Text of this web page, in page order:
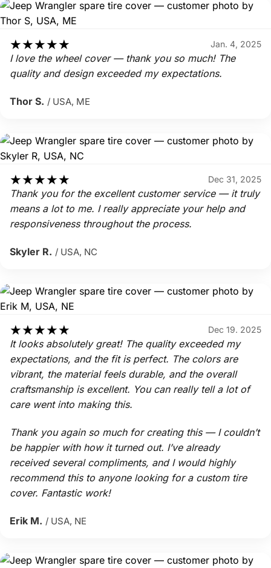
★★★★★ Jan. 4, 2025
I love the wheel cover — thank you so much! The
quality and design exceeded my expectations.
Thor S. / USA, ME
★★★★★ Dec 31, 2025
Thank you for the excellent customer service — it truly
means a lot to me. I really appreciate your help and
responsiveness throughout the process.
Skyler R. / USA, NC
★★★★★ Dec 19. 2025
It looks absolutely great! The quality exceeded my
expectations, and the fit is perfect. The colors are
vibrant, the material feels durable, and the overall
craftsmanship is excellent. You can really tell a lot of
care went into making this.
Thank you again so much for creating this — I couldn’t
be happier with how it turned out. I’ve already
received several compliments, and I would highly
recommend this to anyone looking for a custom tire
cover. Fantastic work!
Erik M. / USA, NE